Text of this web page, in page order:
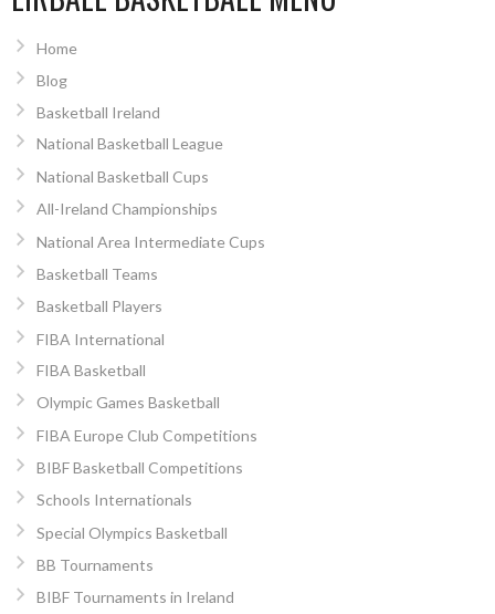
Home
Blog
Basketball Ireland
National Basketball League
National Basketball Cups
All-Ireland Championships
National Area Intermediate Cups
Basketball Teams
Basketball Players
FIBA International
FIBA Basketball
Olympic Games Basketball
FIBA Europe Club Competitions
BIBF Basketball Competitions
Schools Internationals
Special Olympics Basketball
BB Tournaments
BIBF Tournaments in Ireland